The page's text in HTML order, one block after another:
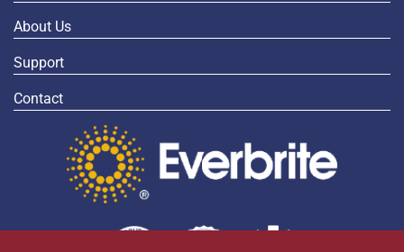
About Us
Support
Contact